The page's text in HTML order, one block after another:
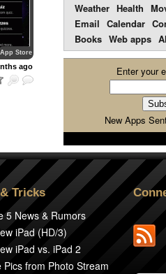
App Store
ago
Weather Health
Email Calendar
Books Web apps
Enter your
New Apps
Tricks
5 News & Rumors
iPad (HD/3)
iPad vs. iPad 2
Pics from Photo Stream